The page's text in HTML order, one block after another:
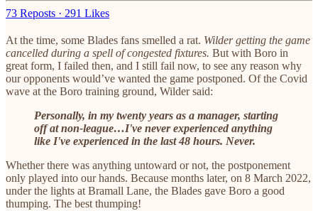
73 Reposts · 291 Likes
At the time, some Blades fans smelled a rat. Wilder getting the game
cancelled during a spell of congested fixtures. But with Boro in
great form, I failed then, and I still fail now, to see any reason why
our opponents would’ve wanted the game postponed. Of the Covid
wave at the Boro training ground, Wilder said:
Personally, in my twenty years as a manager, starting
off at non-league…I've never experienced anything
like I've experienced in the last 48 hours. Never.
Whether there was anything untoward or not, the postponement
only played into our hands. Because months later, on 8 March 2022,
under the lights at Bramall Lane, the Blades gave Boro a good
thumping. The best thumping!